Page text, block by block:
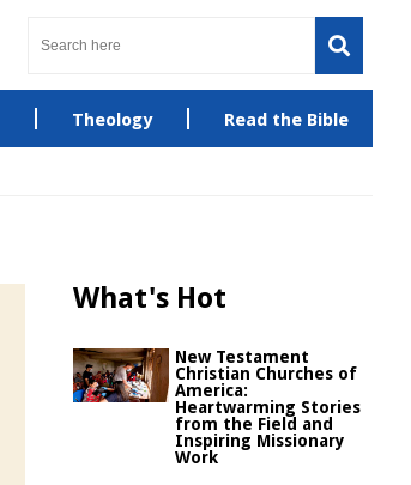
Theology Read the Bible
What's Hot
New Testament
Christian Churches of
America:
Heartwarming Stories
from the Field and
Inspiring Missionary
Work